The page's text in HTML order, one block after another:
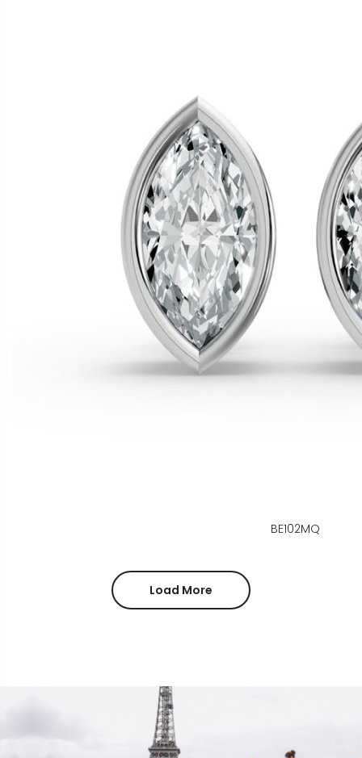
BE102MQ
Load More